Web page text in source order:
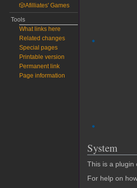
System
This is a plugin
For help on
🎲Afilliates' Games
Tools
What links here
Related changes
Special pages
Printable version
Permanent link
Page information